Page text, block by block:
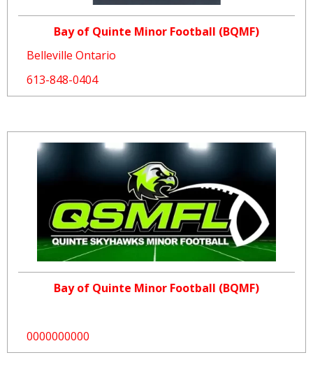
Bay of Quinte Minor Football (BQMF)
Belleville Ontario
613-848-0404
Bay of Quinte Minor Football (BQMF)
0000000000